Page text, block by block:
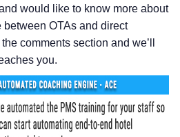
would like to know more about
OTAs and direct
comments section and we’ll
you.